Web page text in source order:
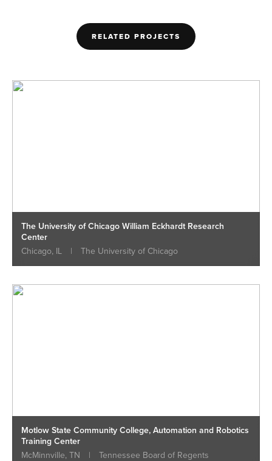
RELATED PROJECTS
The University of Chicago William Eckhardt Research
Center
Chicago, IL
| The University of Chicago
Motlow State Community College, Automation and Robotics
Training Center
McMinnville, TN
| Tennessee Board of Regents